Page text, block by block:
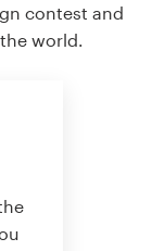
contest and
world.